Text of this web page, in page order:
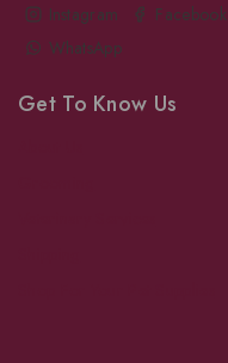
Instagram
Facebook
WhatsApp
Get To Know Us